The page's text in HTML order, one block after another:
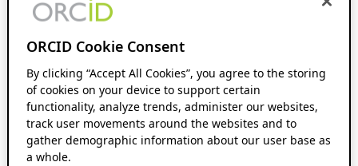
ORCID Cookie Consent
By clicking “Accept All Cookies”, you agree to the storing
of cookies on your device to support certain
functionality, analyze trends, administer our websites,
track user movements around the websites and to
gather demographic information about our user base as
a whole.